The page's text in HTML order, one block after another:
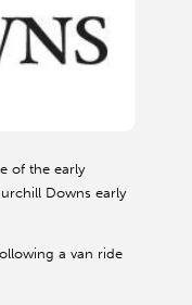
of the early
Downs early
a van ride